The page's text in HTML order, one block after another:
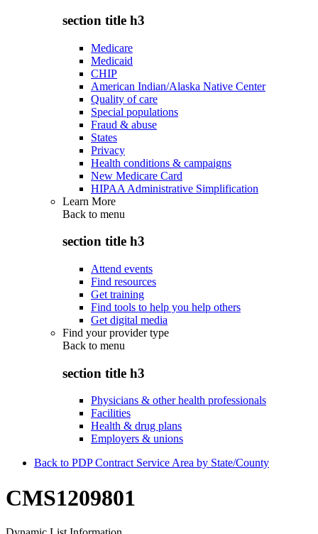
section title h3
Medicare
Medicaid
CHIP
American Indian/Alaska Native Center
Quality of care
Special populations
Fraud & abuse
States
Privacy
Health conditions & campaigns
New Medicare Card
HIPAA Administrative Simplification
Learn More
Back to menu
section title h3
Attend events
Find resources
Get training
Find tools to help you help others
Get digital media
Find your provider type
Back to menu
section title h3
Physicians & other health professionals
Facilities
Health & drug plans
Employers & unions
Back to PDP Contract Service Area by State/County
CMS1209801